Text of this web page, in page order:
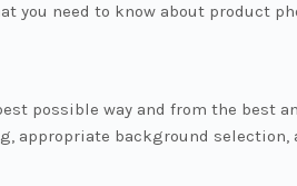
need to know about product
possible way and from the best
appropriate background